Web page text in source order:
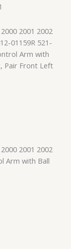
2001 2002
01159R 521-
Arm with
Pair Front Left
2001 2002
Arm with Ball